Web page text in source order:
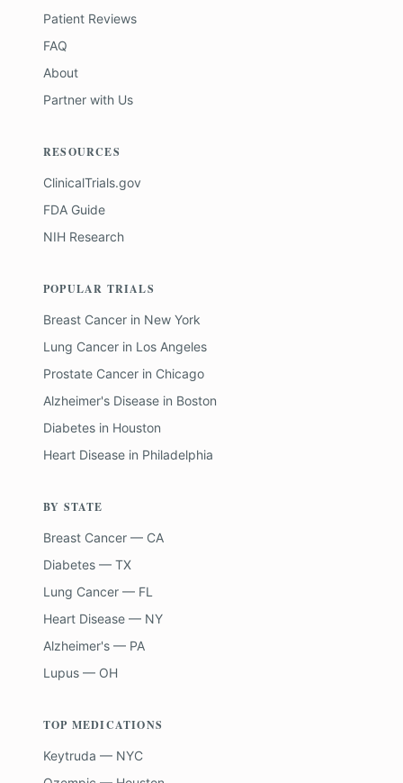
Patient Reviews
FAQ
About
Partner with Us
RESOURCES
ClinicalTrials.gov
FDA Guide
NIH Research
POPULAR TRIALS
Breast Cancer in New York
Lung Cancer in Los Angeles
Prostate Cancer in Chicago
Alzheimer's Disease in Boston
Diabetes in Houston
Heart Disease in Philadelphia
BY STATE
Breast Cancer — CA
Diabetes — TX
Lung Cancer — FL
Heart Disease — NY
Alzheimer's — PA
Lupus — OH
TOP MEDICATIONS
Keytruda — NYC